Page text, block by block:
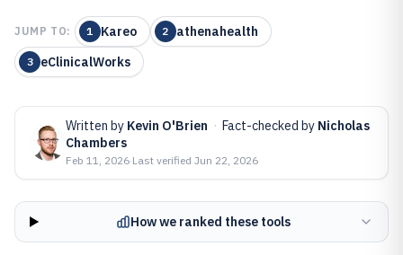
JUMP TO: 1 Kareo 2 athenahealth
3 eClinicalWorks
Written by Kevin O'Brien · Fact-checked by Nicholas
Chambers
Feb 11, 2026·Last verified Jun 22, 2026
How we ranked these tools